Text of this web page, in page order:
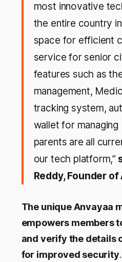
most innovative
the entire country
space for efficient
service for senior
features such as
management,
tracking system,
wallet for
parents are all
our tech platform,”
Reddy, Founder of
The unique Anvayaa
empowers members
and verify the details
for improved security